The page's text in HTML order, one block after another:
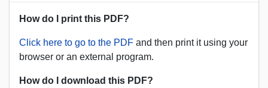
How do I print this PDF?
Click here to go to the PDF and then print it using your
browser or an external program.
How do I download this PDF?